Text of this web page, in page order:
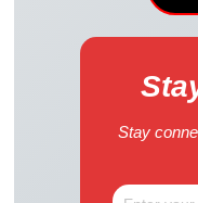
Stay